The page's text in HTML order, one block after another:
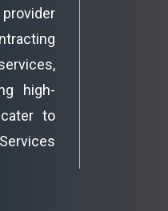
high-
to